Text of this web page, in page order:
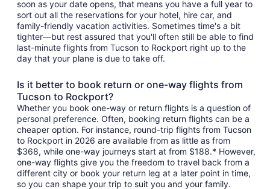
soon as your date opens, that means you have a full year to
sort out all the reservations for your hotel, hire car, and
family-friendly vacation activities. Sometimes time's a bit
tighter—but rest assured that you'll often still be able to find
last-minute flights from Tucson to Rockport right up to the
day that your plane is due to take off.
Is it better to book return or one-way flights from
Tucson to Rockport?
Whether you book one-way or return flights is a question of
personal preference. Often, booking return flights can be a
cheaper option. For instance, round-trip flights from Tucson
to Rockport in 2026 are available from as little as from
$368, while one-way journeys start at from $188.* However,
one-way flights give you the freedom to travel back from a
different city or book your return leg at a later point in time,
so you can shape your trip to suit you and your family.